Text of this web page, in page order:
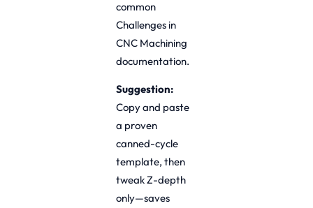
common
Challenges in
CNC Machining
documentation.
Suggestion:
Copy and paste
a proven
canned-cycle
template, then
tweak Z-depth
only—saves